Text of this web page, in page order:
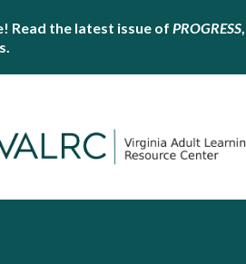
Read the latest issue of PROGRESS